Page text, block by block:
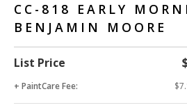
CC-818 EARLY
BENJAMIN MOORE
List Price
+ PaintCare Fee: